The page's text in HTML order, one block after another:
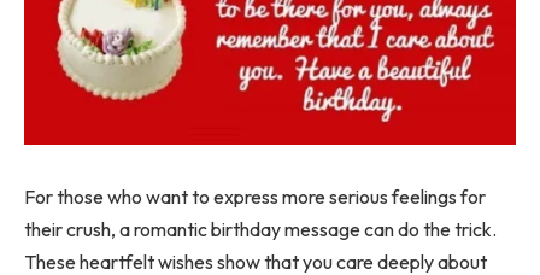
For those who want to express more serious feelings for
their crush, a romantic birthday message can do the trick.
These heartfelt wishes show that you care deeply about